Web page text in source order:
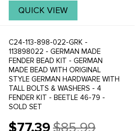
QUICK VIEW
C24-113-898-022-GRK -
113898022 - GERMAN MADE
FENDER BEAD KIT - GERMAN
MADE BEAD WITH ORIGINAL
STYLE GERMAN HARDWARE WITH
TALL BOLTS & WASHERS - 4
FENDER KIT - BEETLE 46-79 -
SOLD SET
$77.39$85.99